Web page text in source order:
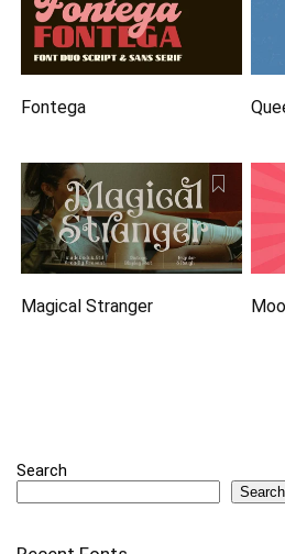
Fontega
Magical Stranger
Search
Search